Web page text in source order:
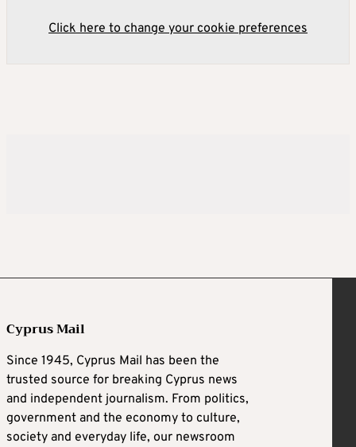
Click here to change your cookie preferences
Cyprus Mail
Since 1945, Cyprus Mail has been the
trusted source for breaking Cyprus news
and independent journalism. From politics,
government and the economy to culture,
society and everyday life, our newsroom